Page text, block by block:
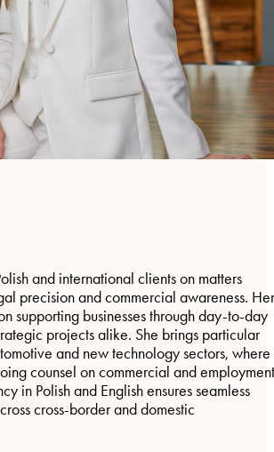
and international clients on matters
precision and commercial awareness. Her
supporting businesses through day-to-day
projects alike. She brings particular
and new technology sectors, where
counsel on commercial and employment
in Polish and English ensures seamless
cross-border and domestic